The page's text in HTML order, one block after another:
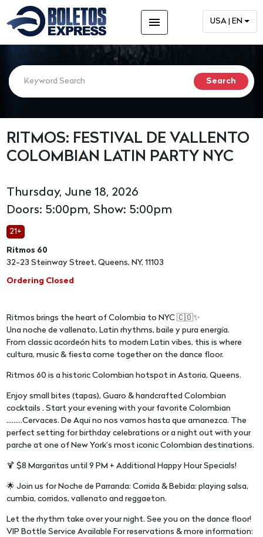
menu USA | EN
RITMOS: FESTIVAL DE VALLENTO
COLOMBIAN LATIN PARTY NYC
Thursday, June 18, 2026
Doors: 5:00pm, Show: 5:00pm
21+
Ritmos 60
32-23 Steinway Street, Queens, NY, 11103
Ordering Closed
Ritmos brings the heart of Colombia to NYC 🇨🇴✨
Una noche de vallenato, Latin rhythms, baile y pura energía.
From classic acordeón hits to modern Latin vibes, this is where
cultura, music & fiesta come together on the dance floor.
Ritmos 60 is a historic Colombian hotspot in Astoria, Queens.
Enjoy small bites (tapas), Guaro & handcrafted Colombian
cocktails . Start your evening with your favorite Colombian
.........Cervaces. De Aqui no nos vamos hasta que amanezca. The
perfect setting for birthday celebrations or a night out with your
parche at one of New York’s most iconic Colombian destinations.
🍹 $8 Margaritas until 9 PM + Additional Happy Hour Specials!
🌟 Join us for Noche de Parranda: Corrida & Bebida: playing salsa,
cumbia, corridos, vallenato and reggaeton.
Let the rhythm take over your night. See you on the dance floor!
VIP Bottle Service Available For reservations & more information: